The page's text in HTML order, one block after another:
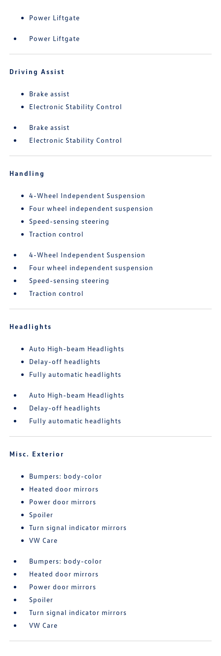
Power Liftgate
Power Liftgate
Driving Assist
Brake assist
Electronic Stability Control
Brake assist
Electronic Stability Control
Handling
4-Wheel Independent Suspension
Four wheel independent suspension
Speed-sensing steering
Traction control
4-Wheel Independent Suspension
Four wheel independent suspension
Speed-sensing steering
Traction control
Headlights
Auto High-beam Headlights
Delay-off headlights
Fully automatic headlights
Auto High-beam Headlights
Delay-off headlights
Fully automatic headlights
Misc. Exterior
Bumpers: body-color
Heated door mirrors
Power door mirrors
Spoiler
Turn signal indicator mirrors
VW Care
Bumpers: body-color
Heated door mirrors
Power door mirrors
Spoiler
Turn signal indicator mirrors
VW Care